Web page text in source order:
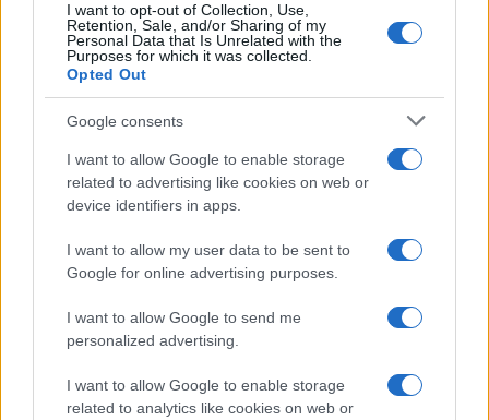
I want to opt-out of Collection, Use,
Retention, Sale, and/or Sharing of my
Personal Data that Is Unrelated with the
Purposes for which it was collected.
Opted Out
Google consents
I want to allow Google to enable storage
related to advertising like cookies on web or
device identifiers in apps.
I want to allow my user data to be sent to
Google for online advertising purposes.
I want to allow Google to send me
personalized advertising.
I want to allow Google to enable storage
related to analytics like cookies on web or